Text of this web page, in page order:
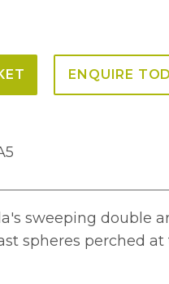
ENQUIRE
sweeping double
spheres perched